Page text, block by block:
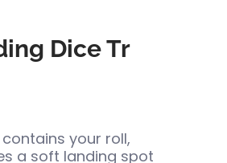
Dice Tr
your roll,
a soft landing spot